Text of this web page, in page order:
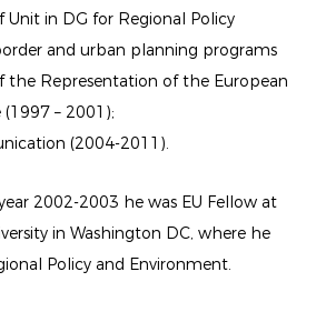
Unit in DG for Regional Policy
and urban planning programs
the Representation of the European
– 2001);
(2004-2011).
2002-2003 he was EU Fellow at
in Washington DC, where he
Policy and Environment.